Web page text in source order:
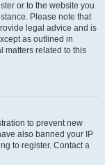
or to the website you
Please note that
legal advice and is
as outlined in
matters related to this
to prevent new
also banned your IP
to register. Contact a